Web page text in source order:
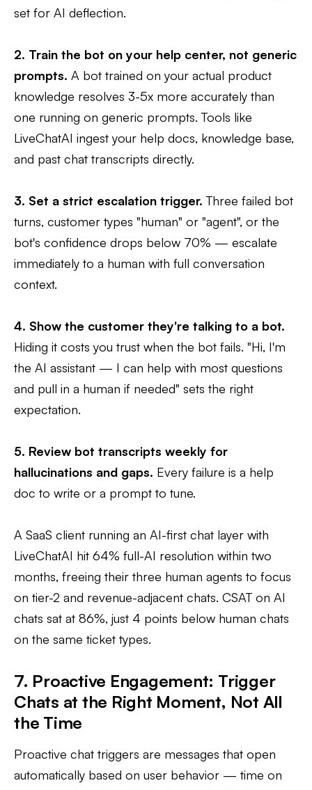
set for AI deflection.
2. Train the bot on your help center, not generic
prompts. A bot trained on your actual product
knowledge resolves 3-5x more accurately than
one running on generic prompts. Tools like
LiveChatAI ingest your help docs, knowledge base,
and past chat transcripts directly.
3. Set a strict escalation trigger. Three failed bot
turns, customer types "human" or "agent", or the
bot's confidence drops below 70% — escalate
immediately to a human with full conversation
context.
4. Show the customer they're talking to a bot.
Hiding it costs you trust when the bot fails. "Hi, I'm
the AI assistant — I can help with most questions
and pull in a human if needed" sets the right
expectation.
5. Review bot transcripts weekly for
hallucinations and gaps. Every failure is a help
doc to write or a prompt to tune.
A SaaS client running an AI-first chat layer with
LiveChatAI hit 64% full-AI resolution within two
months, freeing their three human agents to focus
on tier-2 and revenue-adjacent chats. CSAT on AI
chats sat at 86%, just 4 points below human chats
on the same ticket types.
7. Proactive Engagement: Trigger
Chats at the Right Moment, Not All
the Time
Proactive chat triggers are messages that open
automatically based on user behavior — time on